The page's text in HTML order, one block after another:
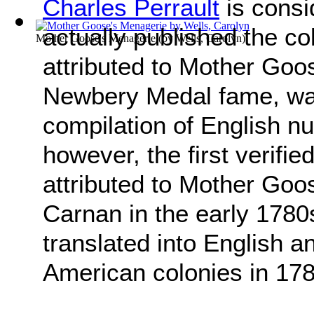
Mother Goose's Menagerie(by Wells, Carolyn)
Charles Perrault is
actually published the
attributed to Mother
Newbery Medal fame,
compilation of English
however, the first
attributed to Mother
Carnan in the early
translated into English
American colonies in